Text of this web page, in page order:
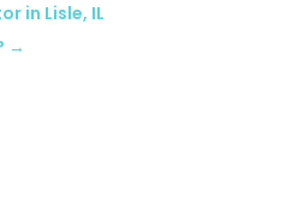
in Lisle, IL
→